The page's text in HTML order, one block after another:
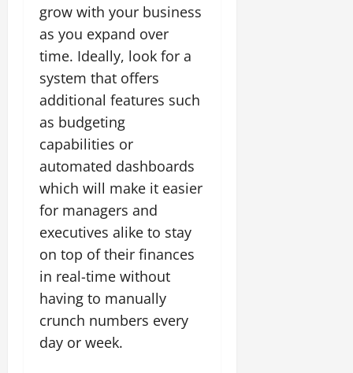
grow with your business
as you expand over
time. Ideally, look for a
system that offers
additional features such
as budgeting
capabilities or
automated dashboards
which will make it easier
for managers and
executives alike to stay
on top of their finances
in real-time without
having to manually
crunch numbers every
day or week.